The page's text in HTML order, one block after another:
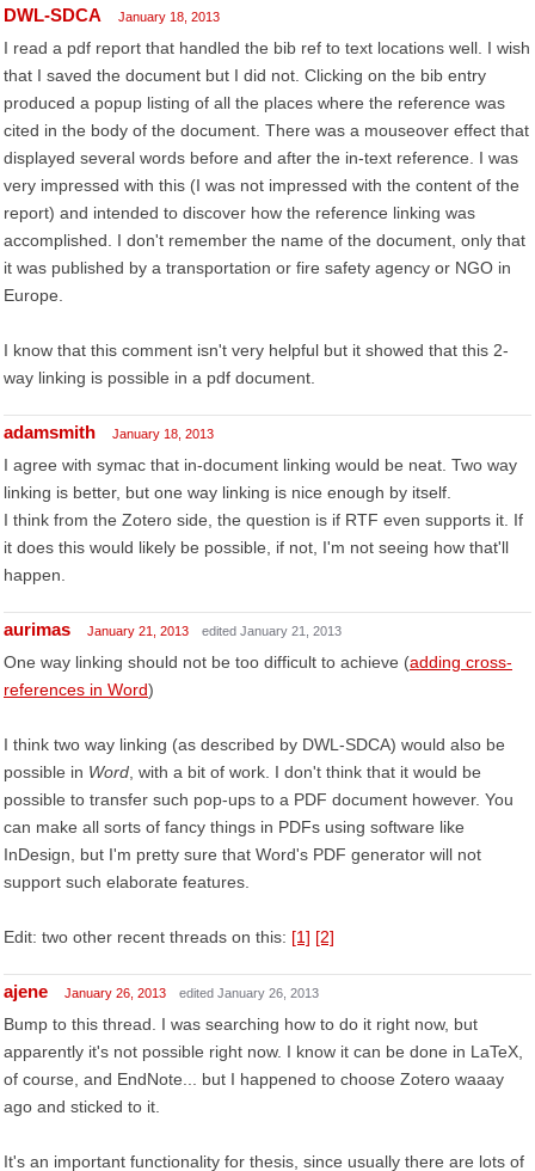
DWL-SDCA January 18, 2013
I read a pdf report that handled the bib ref to text locations well. I wish
that I saved the document but I did not. Clicking on the bib entry
produced a popup listing of all the places where the reference was
cited in the body of the document. There was a mouseover effect that
displayed several words before and after the in-text reference. I was
very impressed with this (I was not impressed with the content of the
report) and intended to discover how the reference linking was
accomplished. I don't remember the name of the document, only that
it was published by a transportation or fire safety agency or NGO in
Europe.
I know that this comment isn't very helpful but it showed that this 2-
way linking is possible in a pdf document.
adamsmith January 18, 2013
I agree with symac that in-document linking would be neat. Two way
linking is better, but one way linking is nice enough by itself.
I think from the Zotero side, the question is if RTF even supports it. If
it does this would likely be possible, if not, I'm not seeing how that'll
happen.
aurimas January 21, 2013 edited January 21, 2013
One way linking should not be too difficult to achieve (adding cross-
references in Word)
I think two way linking (as described by DWL-SDCA) would also be
possible in Word , with a bit of work. I don't think that it would be
possible to transfer such pop-ups to a PDF document however. You
can make all sorts of fancy things in PDFs using software like
InDesign, but I'm pretty sure that Word's PDF generator will not
support such elaborate features.
Edit: two other recent threads on this: [1] [2]
ajene January 26, 2013 edited January 26, 2013
Bump to this thread. I was searching how to do it right now, but
apparently it's not possible right now. I know it can be done in LaTeX,
of course, and EndNote... but I happened to choose Zotero waaay
ago and sticked to it.
It's an important functionality for thesis, since usually there are lots of